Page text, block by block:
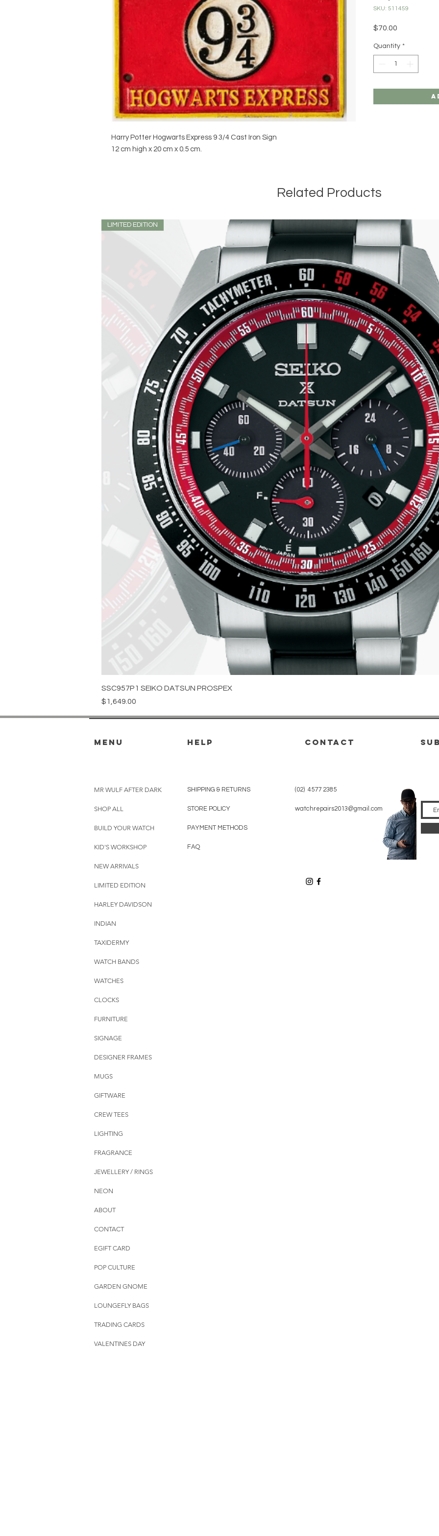
Harry Potter Hogwarts Express 9 3/4 Cast Iron Sign
12 cm high x 20 cm x 0.5 cm.
SKU: 511459
$70.00
Quantity *
Related Products
LIMITED EDITION
SSC957P1 SEIKO DATSUN PROSPEX
Price
$1,649.00
menu HELP
MR WULF AFTER DARK
SHOP ALL
BUILD YOUR WATCH
KID'S WORKSHOP
NEW ARRIVALS
LIMITED EDITION
HARLEY DAVIDSON
INDIAN
TAXIDERMY
WATCH BANDS
WATCHES
CLOCKS
FURNITURE
SIGNAGE
DESIGNER FRAMES
MUGS
GIFTWARE
CREW TEES
LIGHTING
FRAGRANCE
JEWELLERY / RINGS
NEON
ABOUT
CONTACT
EGIFT CARD
POP CULTURE
GARDEN GNOME
LOUNGEFLY BAGS
TRADING CARDS
VALENTINES DAY
SHIPPING & RETURNS
STORE POLICY
PAYMENT METHODS
FAQ
CONTACT
(02) 4577 2385
watchrepairs2013@gmail.com